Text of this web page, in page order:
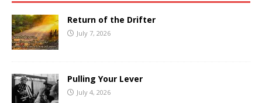
Return of the Drifter
July 7, 2026
Pulling Your Lever
July 4, 2026